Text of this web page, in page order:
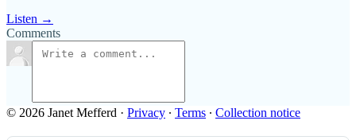
Listen →
Comments
© 2026 Janet Mefferd · Privacy ∙ Terms ∙ Collection notice